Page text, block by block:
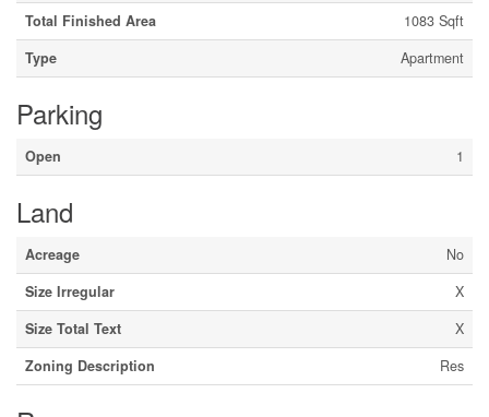
Total Finished Area
1083 Sqft
Type
Apartment
Parking
Open 1
Land
Acreage
No
Size Irregular
X
Size Total Text
X
Zoning Description
Res